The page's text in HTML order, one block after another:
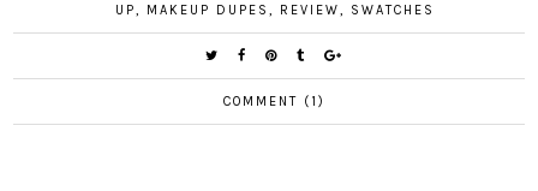
UP, MAKEUP DUPES , REVIEW, SWATCHES
COMMENT (1)